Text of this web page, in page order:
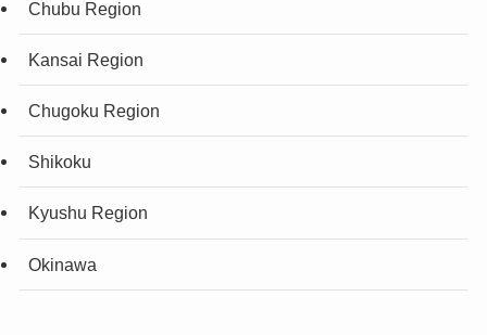
Chubu Region
Kansai Region
Chugoku Region
Shikoku
Kyushu Region
Okinawa